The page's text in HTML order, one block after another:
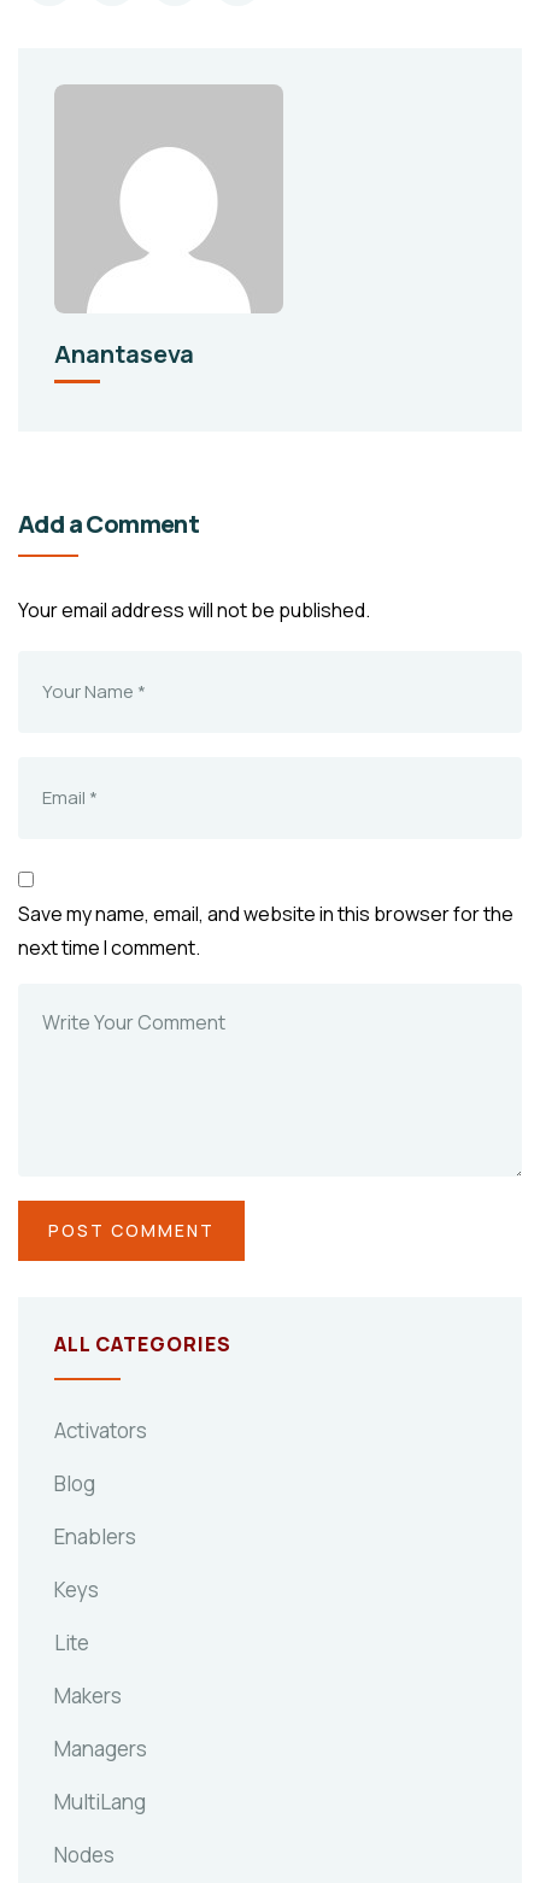
Anantaseva
Add a Comment
Your email address will not be published.
Save my name, email, and website in this browser for the
next time I comment.
ALL CATEGORIES
Activators
Blog
Enablers
Keys
Lite
Makers
Managers
MultiLang
Nodes